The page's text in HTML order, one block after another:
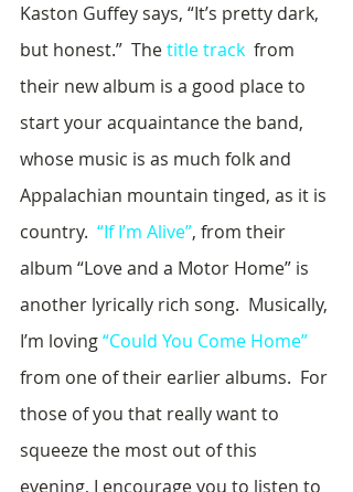
Kaston Guffey says, “It’s pretty dark,
but honest.”  The title track
  from
their new album is a good place to
start your acquaintance the band,
whose music is as much folk and
Appalachian mountain tinged, as it is
country. “If I’m Alive”, from their
album “Love and a Motor Home” is
another lyrically rich song.  Musically,
I’m loving “Could You Come Home”
from one of their earlier albums.  For
those of you that really want to
squeeze the most out of this
evening, I encourage you to listen to